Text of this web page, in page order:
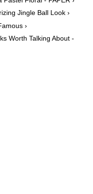
Jingle Ball Look ›
›
Worth Talking About -